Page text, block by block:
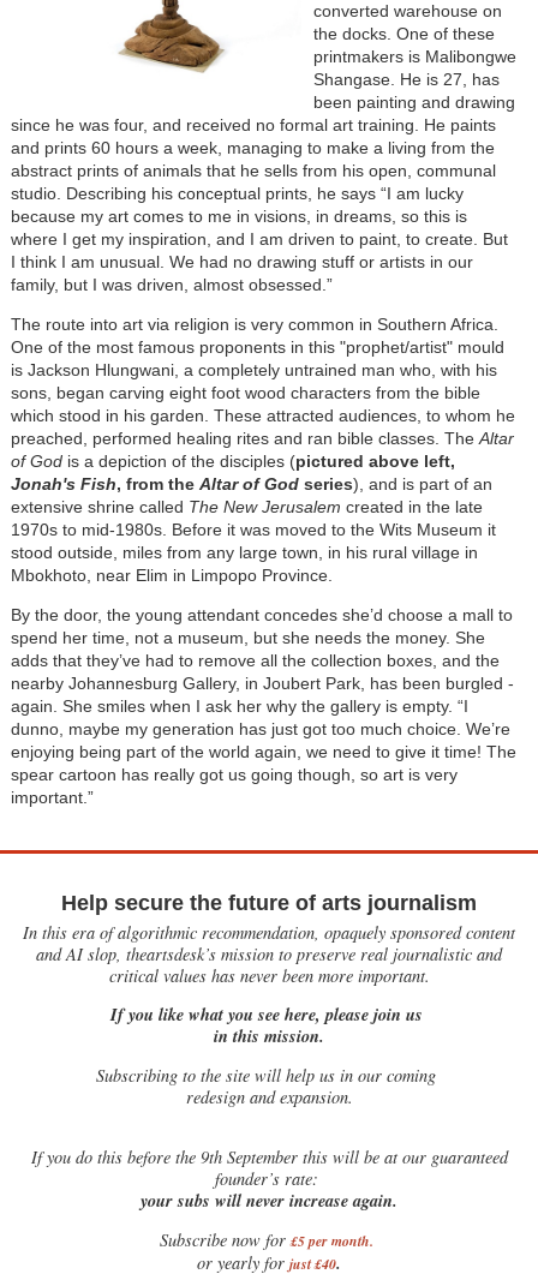
converted warehouse on
the docks. One of these
printmakers is Malibongwe
Shangase. He is 27, has
been painting and drawing
since he was four, and received no formal art training. He paints
and prints 60 hours a week, managing to make a living from the
abstract prints of animals that he sells from his open, communal
studio. Describing his conceptual prints, he says “I am lucky
because my art comes to me in visions, in dreams, so this is
where I get my inspiration, and I am driven to paint, to create. But
I think I am unusual. We had no drawing stuff or artists in our
family, but I was driven, almost obsessed.”
The route into art via religion is very common in Southern Africa.
One of the most famous proponents in this "prophet/artist" mould
is Jackson Hlungwani, a completely untrained man who, with his
sons, began carving eight foot wood characters from the bible
which stood in his garden. These attracted audiences, to whom he
preached, performed healing rites and ran bible classes. The Altar
of Godis a depiction of the disciples (pictured above left,
Jonah's Fish, from the Altar of Godseries), and is part of an
extensive shrine called The New Jerusalem created in the late
1970s to mid-1980s. Before it was moved to the Wits Museum it
stood outside, miles from any large town, in his rural village in
Mbokhoto, near Elim in Limpopo Province.
By the door, the young attendant concedes she’d choose a mall to
spend her time, not a museum, but she needs the money. She
adds that they’ve had to remove all the collection boxes, and the
nearby Johannesburg Gallery, in Joubert Park, has been burgled -
again. She smiles when I ask her why the gallery is empty. “I
dunno, maybe my generation has just got too much choice. We’re
enjoying being part of the world again, we need to give it time! The
spear cartoon has really got us going though, so art is very
important.”
Help secure the future of arts journalism
In this era of algorithmic recommendation, opaquely sponsored content
and AI slop, theartsdesk’s mission to preserve real journalistic and
critical values has never been more important.
If you like what you see here, please join us
in this mission.
Subscribing to the site will help us in our coming
redesign and expansion.
Ifyou do this before the 9th September this will be at our guaranteed
founder’s rate:
your subs will never increase again.
Subscribe now for £5 per month.
or yearly for just £40.